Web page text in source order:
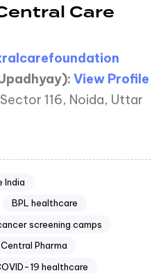
Care
View Profile
116, Noida, Uttar
India
BPL healthcare
screening camps
Central Pharma
19 healthcare